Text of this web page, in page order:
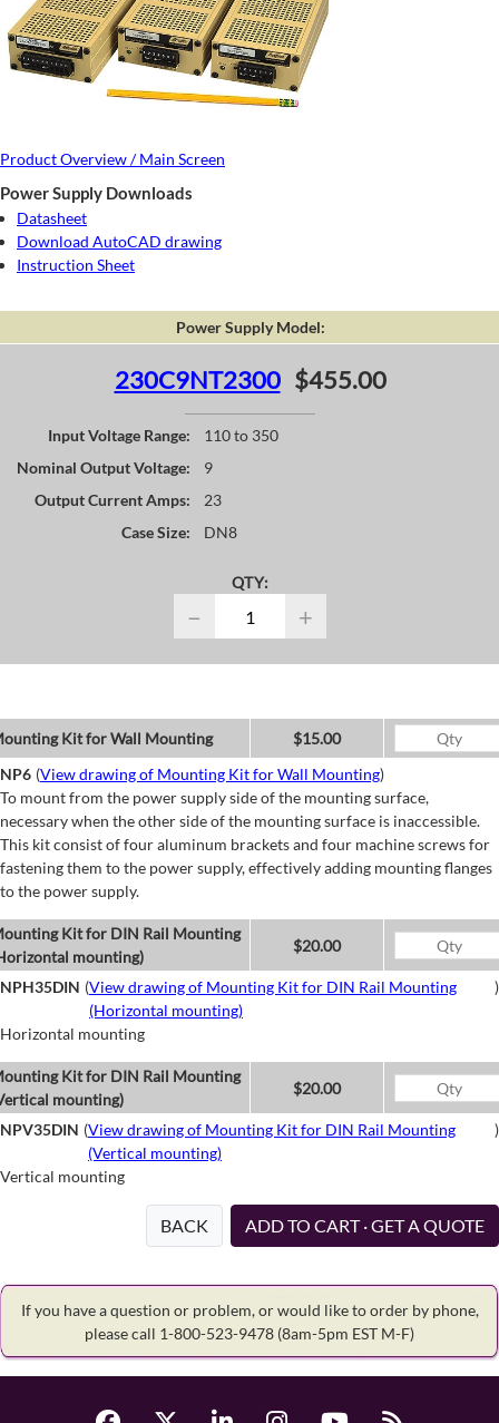
Product Overview / Main Screen
Power Supply Downloads
Datasheet
Download AutoCAD drawing
Instruction Sheet
Power Supply Model:
230C9NT2300 $455.00
Input Voltage Range:
110 to 350
Nominal Output Voltage:
9
Output Current Amps:
23
Case Size:
DN8
QTY:
− +
Kit for Wall Mounting
$15.00
NP6 (View drawing of Mounting Kit for Wall Mounting)
To mount from the power supply side of the mounting surface,
necessary when the other side of the mounting surface is inaccessible.
This kit consist of four aluminum brackets and four machine screws for
fastening them to the power supply, effectively adding mounting flanges
to the power supply.
Kit for DIN Rail Mounting
mounting)
$20.00
NPH35DIN (View drawing of Mounting Kit for DIN Rail Mounting
(Horizontal mounting)
)
Horizontal mounting
Kit for DIN Rail Mounting
mounting)
$20.00
NPV35DIN (View drawing of Mounting Kit for DIN Rail Mounting
(Vertical mounting)
)
Vertical mounting
BACK ADD TO CART · GET A QUOTE
If you have a question or problem, or would like to order by phone,
please call 1-800-523-9478 (8am-5pm EST M-F)